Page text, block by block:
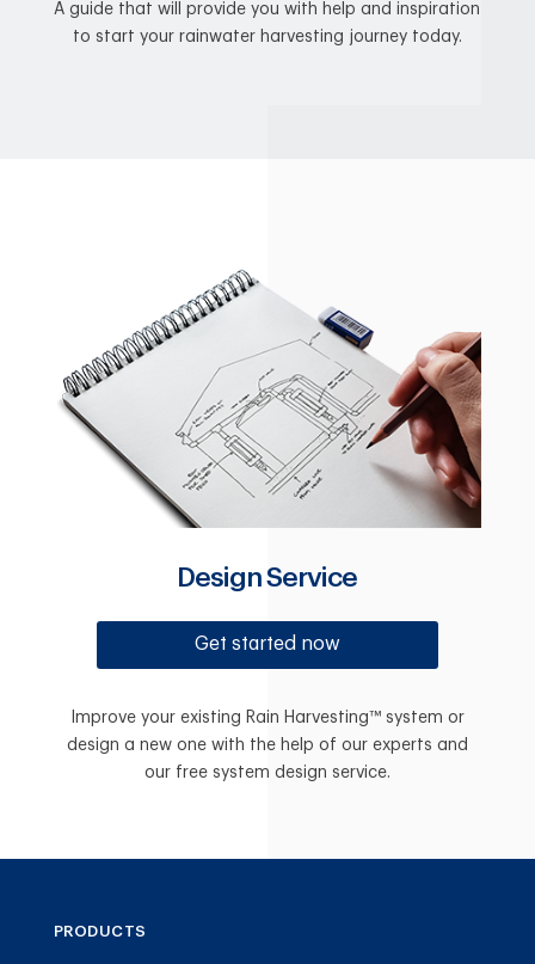
A guide that will provide you with help and inspiration
to start your rainwater harvesting journey today.
Design Service
Get started now
Improve your existing Rain Harvesting™ system or
design a new one with the help of our experts and
our free system design service.
PRODUCTS